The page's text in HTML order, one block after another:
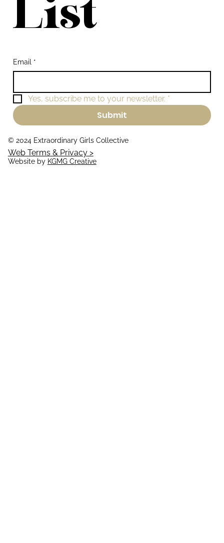
Website by KGMG Creative
© 2024 Extraordinary Girls Collective
Web Terms & Privacy >
List
Email *
Yes, subscribe me to your newsletter. *
Submit